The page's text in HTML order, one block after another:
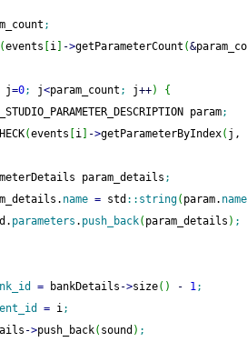
;
(events i ->getParameterCount (&
j=0; j<param_count ; j++)
{
param;
(events i ->getParameterByIndex( j,
param_details ;
name = std :: string( param. name
parameters . push_back( param_details ) ;
= bankDetails ->size( ) - 1;
= i;
->push_back( sound ) ;